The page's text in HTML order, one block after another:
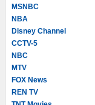
MSNBC
NBA
Disney Channel
CCTV-5
NBC
MTV
FOX News
REN TV